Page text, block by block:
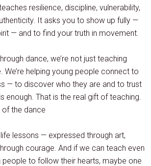
resilience, discipline, vulnerability,
It asks you to show up fully —
— and to find your truth in movement.
dance, we’re not just teaching
We’re helping young people connect to
— to discover who they are and to trust
enough. That is the real gift of teaching.
of the dance
lessons — expressed through art,
courage. And if we can teach even
people to follow their hearts, maybe one